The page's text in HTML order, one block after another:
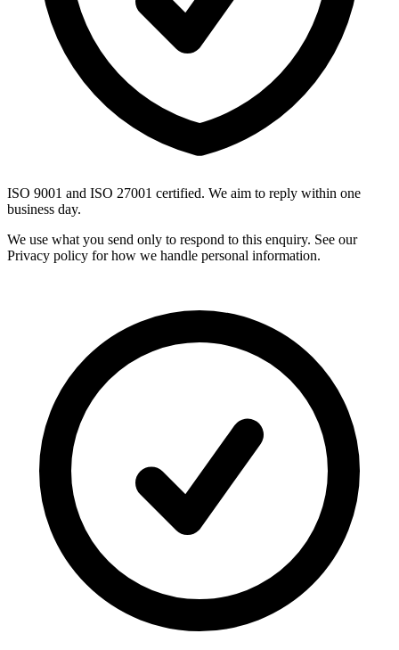
ISO 9001 and ISO 27001 certified. We aim to reply within one
business day.
We use what you send only to respond to this enquiry. See our
Privacy policy for how we handle personal information.